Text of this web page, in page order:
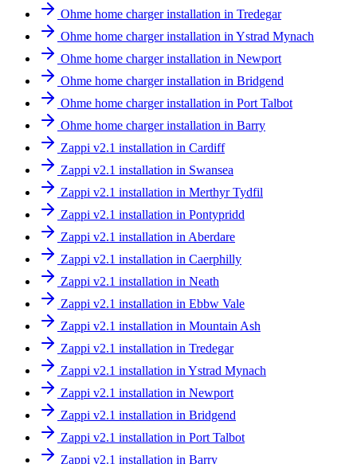
Ohme home charger installation in Tredegar
Ohme home charger installation in Ystrad Mynach
Ohme home charger installation in Newport
Ohme home charger installation in Bridgend
Ohme home charger installation in Port Talbot
Ohme home charger installation in Barry
Zappi v2.1 installation in Cardiff
Zappi v2.1 installation in Swansea
Zappi v2.1 installation in Merthyr Tydfil
Zappi v2.1 installation in Pontypridd
Zappi v2.1 installation in Aberdare
Zappi v2.1 installation in Caerphilly
Zappi v2.1 installation in Neath
Zappi v2.1 installation in Ebbw Vale
Zappi v2.1 installation in Mountain Ash
Zappi v2.1 installation in Tredegar
Zappi v2.1 installation in Ystrad Mynach
Zappi v2.1 installation in Newport
Zappi v2.1 installation in Bridgend
Zappi v2.1 installation in Port Talbot
Zappi v2.1 installation in Barry